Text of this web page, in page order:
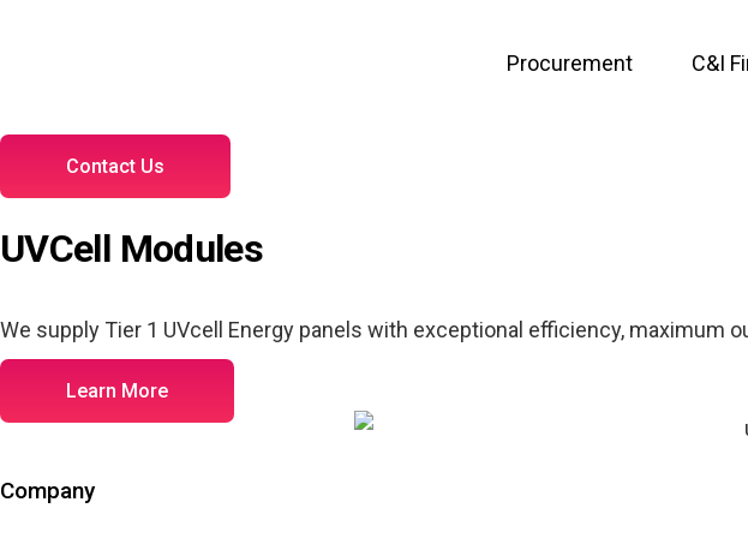
Procurement C&I
Contact Us
UVCell Modules
We supply Tier 1 UVcell Energy panels with exceptional efficiency, maximum
Learn More
Company